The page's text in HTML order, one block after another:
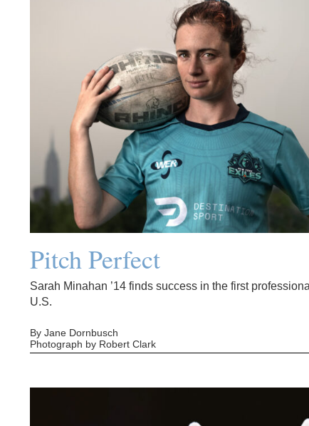
Pitch Perfect
Sarah Minahan ’14 finds success in the first
U.S.
By Jane Dornbusch
Photograph by Robert Clark